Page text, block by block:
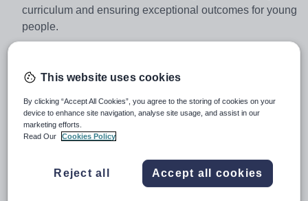
curriculum and ensuring exceptional outcomes for young
people.
Department across Key Stages 3, 4 and 5. You will lead
curriculum development, raise standards in teaching and
learning, and ensure every student is supported to
achieve their full potential.
Provide outstanding leadership to establish a
This website uses cookies
By clicking “Accept All Cookies”, you agree to the storing of cookies on your
device to enhance site navigation, analyse site usage, and assist in our
marketing efforts.
Read Our
Cookies Policy
Reject all Accept all cookies